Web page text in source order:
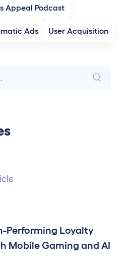
Appeal Podcast
Ads User Acquisition
Performing Loyalty
Mobile Gaming and AI